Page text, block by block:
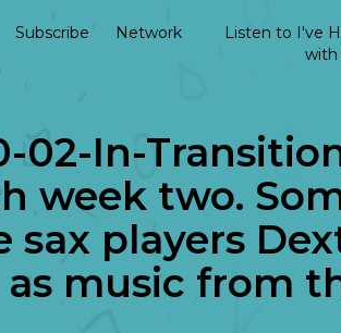
Subscribe Network
Listen to I've
with
02-In-
week two.
sax players
as music from